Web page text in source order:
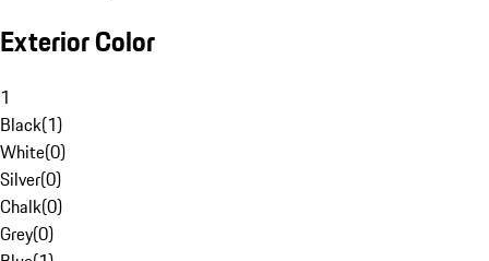
Exterior Color
1
Black(1)
White(0)
Silver(0)
Chalk(0)
Grey(0)